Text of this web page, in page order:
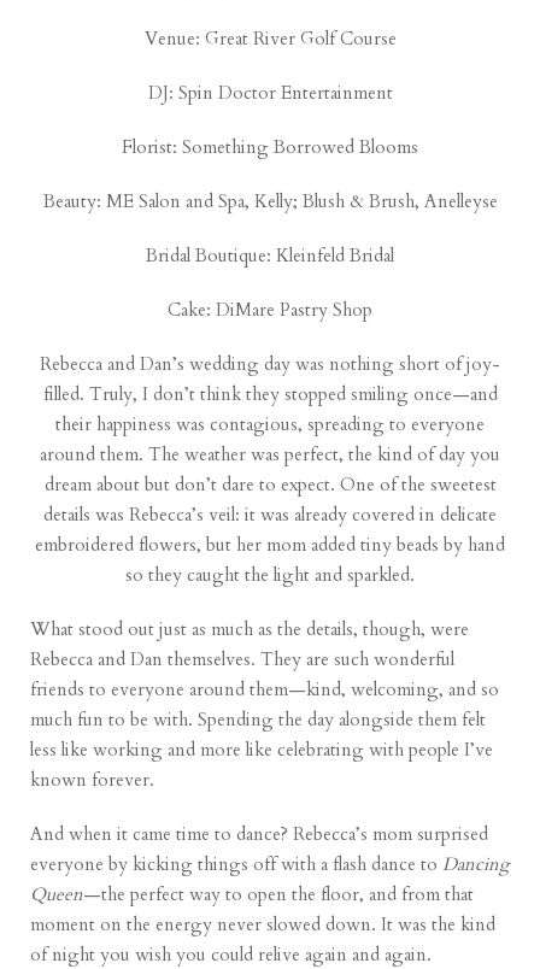
Venue: Great River Golf Course
DJ: Spin Doctor Entertainment
Florist: Something Borrowed Blooms
Beauty: ME Salon and Spa, Kelly; Blush & Brush, Anelleyse
Bridal Boutique: Kleinfeld Bridal
Cake: DiMare Pastry Shop
Rebecca and Dan’s wedding day was nothing short of joy-
filled. Truly, I don’t think they stopped smiling once—and
their happiness was contagious, spreading to everyone
around them. The weather was perfect, the kind of day you
dream about but don’t dare to expect. One of the sweetest
details was Rebecca’s veil: it was already covered in delicate
embroidered flowers, but her mom added tiny beads by hand
so they caught the light and sparkled.
What stood out just as much as the details, though, were
Rebecca and Dan themselves. They are such wonderful
friends to everyone around them—kind, welcoming, and so
much fun to be with. Spending the day alongside them felt
less like working and more like celebrating with people I’ve
known forever.
And when it came time to dance? Rebecca’s mom surprised
everyone by kicking things off with a flash dance toDancing
Queen—the perfect way to open the floor, and from that
moment on the energy never slowed down. It was the kind
of night you wish you could relive again and again.